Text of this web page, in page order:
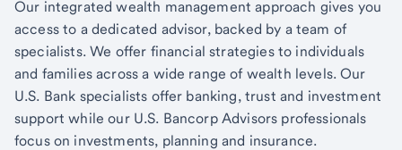
Our integrated wealth management approach gives you
access to a dedicated advisor, backed by a team of
specialists. We offer financial strategies to individuals
and families across a wide range of wealth levels. Our
U.S. Bank specialists offer banking, trust and investment
support while our U.S. Bancorp Advisors professionals
focus on investments, planning and insurance.